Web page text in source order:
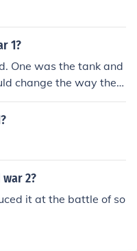
1?
One was the tank and
change the way the
2?
it at the battle of so